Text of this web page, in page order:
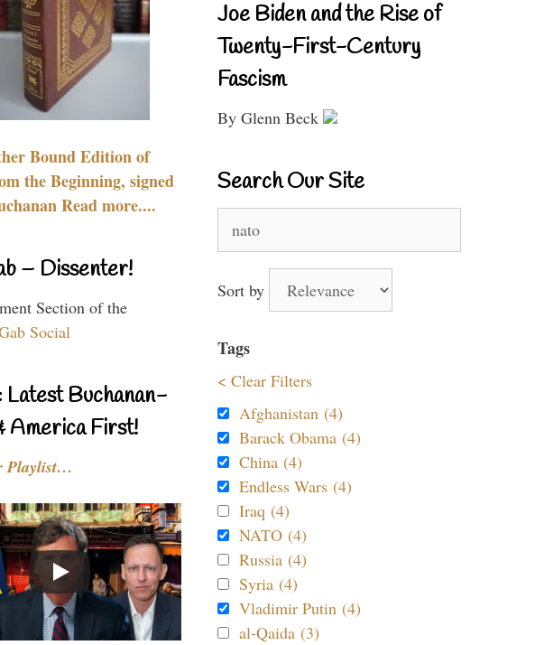
Bound Edition of
the Beginning, signed
Read more....
– Dissenter!
Section of the
Social
Latest Buchanan-
America First!
Playlist…
Joe Biden and the Rise of
Twenty-First-Century
Fascism
By Glenn Beck
Search Our Site
for:
Sort by
Tags
< Clear Filters
Afghanistan (4)
Barack Obama (4)
China (4)
Endless Wars (4)
Iraq (4)
NATO (4)
Russia (4)
Syria (4)
Vladimir Putin (4)
al-Qaida (3)